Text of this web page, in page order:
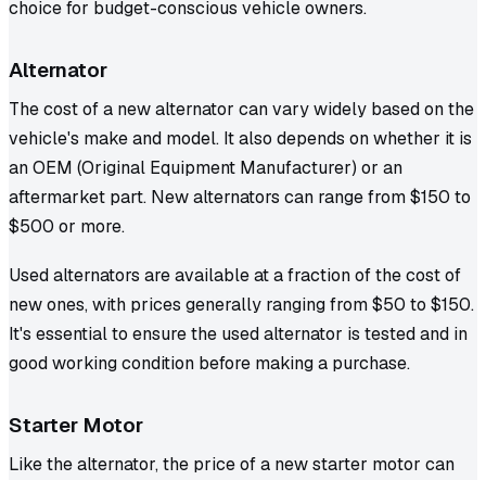
choice for budget-conscious vehicle owners.
Alternator
The cost of a new alternator can vary widely based on the
vehicle's make and model. It also depends on whether it is
an OEM (Original Equipment Manufacturer) or an
aftermarket part. New alternators can range from $150 to
$500 or more.
Used alternators are available at a fraction of the cost of
new ones, with prices generally ranging from $50 to $150.
It's essential to ensure the used alternator is tested and in
good working condition before making a purchase.
Starter Motor
Like the alternator, the price of a new starter motor can